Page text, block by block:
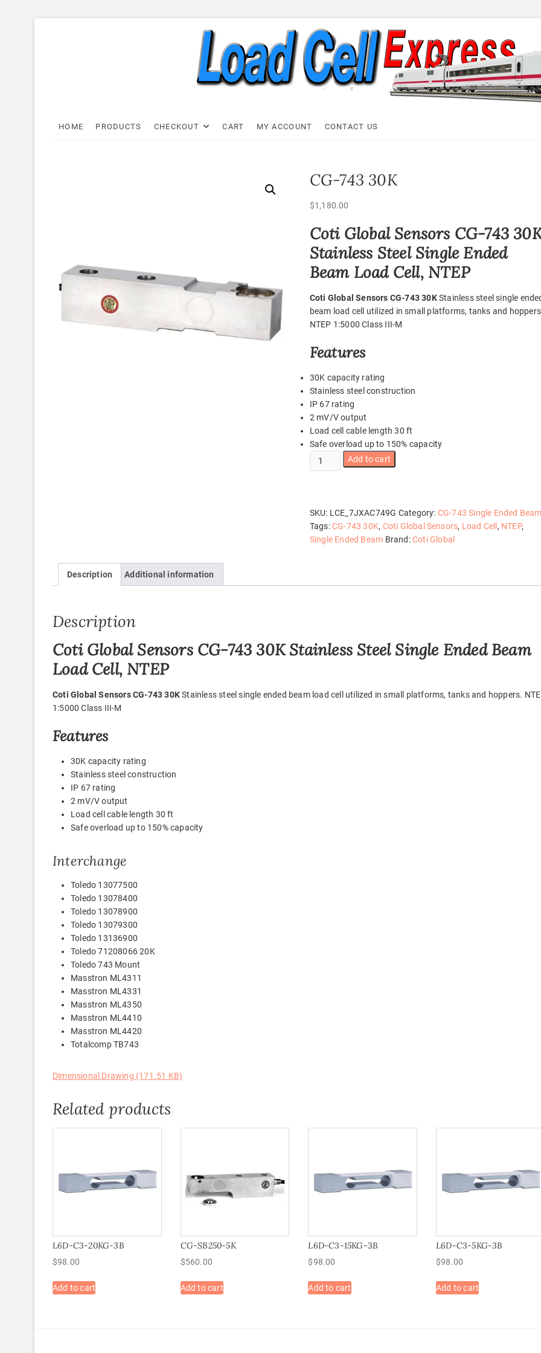
Load Cell Express
HOME PRODUCTS CHECKOUT CART MY ACCOUNT CONTACT US
CG-743 30K
$1,180.00
Coti Global Sensors CG-743
Stainless Steel Single Ended
Beam Load Cell, NTEP
Coti Global Sensors CG-743 30KStainless steel single
beam load cell utilized in small platforms, tanks and
NTEP 1:5000 Class III-M
Features
30K capacity rating
Stainless steel construction
IP 67 rating
2 mV/V output
Load cell cable length 30 ft
Safe overload up to 150% capacity
CG-
743
Add to cart
SKU: LCE_7JXAC749G Category: CG-743 Single Ended
Tags:CG-743 30K, Coti Global Sensors, Load Cell , NTEP,
Single Ended Beam Brand:Coti Global
Description Additional information
Description
Coti Global Sensors CG-743 30K Stainless Steel Single Ended Beam
Load Cell, NTEP
Coti Global Sensors CG-743 30KStainless steel single ended beam load cell utilized in small platforms, tanks and hoppers.
1:5000 Class III-M
Features
30K capacity rating
Stainless steel construction
IP 67 rating
2 mV/V output
Load cell cable length 30 ft
Safe overload up to 150% capacity
Interchange
Toledo 13077500
Toledo 13078400
Toledo 13078900
Toledo 13079300
Toledo 13136900
Toledo 71208066 20K
Toledo 743 Mount
Masstron ML4311
Masstron ML4331
Masstron ML4350
Masstron ML4410
Masstron ML4420
Totalcomp TB743
Dimensional Drawing (171.51 KB)
Related products
L6D-C3-20KG-3B
$98.00
Add to cart
CG-SB250-5K
$560.00
Add to cart
L6D-C3-15KG-3B
$98.00
Add to cart
L6D-C3-5KG-3B
$98.00
Add to cart